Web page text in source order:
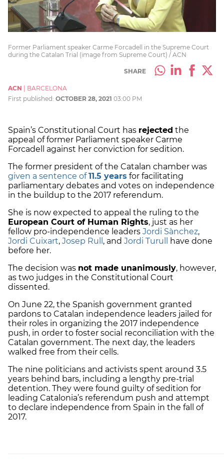
Former Parliament speaker Carme Forcadell in the Supreme Court
during the Catalan Trial (image from Supreme Court) / ACN
SHARE
ACN | BARCELONA
First published: OCTOBER 28, 2021 03:00 PM
Spain’s Constitutional Court has rejected the
appeal of former Parliament speaker Carme
Forcadell against her conviction for sedition.
The former president of the Catalan chamber was
given a sentence of11.5 years for facilitating
parliamentary debates and votes on independence
in the buildup to the 2017 referendum.
She is now expected to appeal the ruling to the
European Court of Human Rights, just as her
fellow pro-independence leaders Jordi Sànchez,
Jordi Cuixart, Josep Rull , and Jordi Turull
have done
before her.
The decision was not made unanimously, however,
as two judges in the Constitutional Court
dissented.
On June 22, the Spanish government granted
pardons to Catalan independence leaders jailed for
their roles in organizing the 2017 independence
push, in order to foster social reconciliation with the
Catalan government. The next day, the leaders
walked free from their cells.
The nine politicians and activists spent around 3.5
years behind bars, including a lengthy pre-trial
detention. They were found guilty of sedition for
leading Catalonia’s referendum push and attempt
to declare independence from Spain in the fall of
2017.